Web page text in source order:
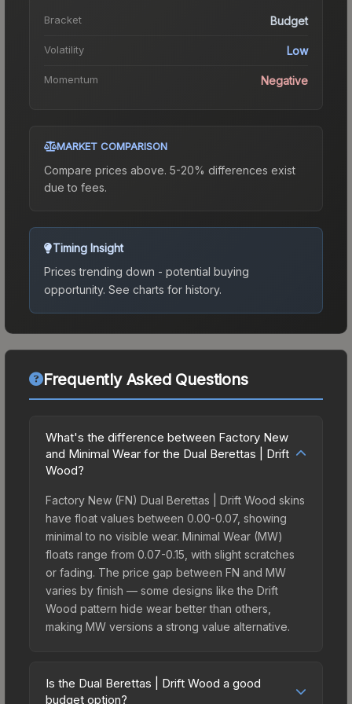
Bracket Budget
Volatility Low
Momentum Negative
MARKET COMPARISON
Compare prices above. 5-20% differences exist
due to fees.
Timing Insight
Prices trending down - potential buying
opportunity. See charts for history.
Frequently Asked Questions
What's the difference between Factory New
and Minimal Wear for the Dual Berettas | Drift
Wood?
Factory New (FN) Dual Berettas | Drift Wood skins
have float values between 0.00-0.07, showing
minimal to no visible wear. Minimal Wear (MW)
floats range from 0.07-0.15, with slight scratches
or fading. The price gap between FN and MW
varies by finish — some designs like the Drift
Wood pattern hide wear better than others,
making MW versions a strong value alternative.
Is the Dual Berettas | Drift Wood a good
budget option?